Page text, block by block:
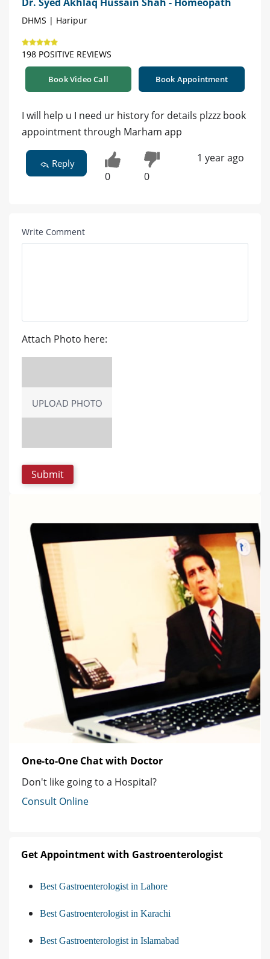
DHMS | Haripur
198 POSITIVE REVIEWS
Book Video Call Book Appointment
I will help u I need ur history for details plzzz book
appointment through Marham app
Reply
0 0
1 year ago
Write Comment
Attach Photo here:
UPLOAD PHOTO
One-to-One Chat with Doctor
Don't like going to a Hospital?
Consult Online
Get Appointment with Gastroenterologist
Best Gastroenterologist in Lahore
Best Gastroenterologist in Karachi
Best Gastroenterologist in Islamabad